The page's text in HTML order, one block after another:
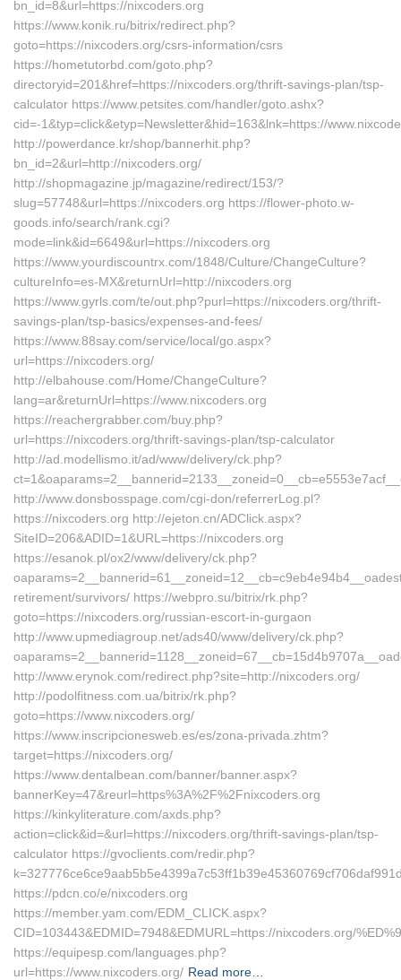
bn_id=8&url=https://nixcoders.org
https://www.konik.ru/bitrix/redirect.php?
goto=https://nixcoders.org/csrs-information/csrs
https://hometutorbd.com/goto.php?
directoryid=201&href=https://nixcoders.org/thrift-savings-plan/tsp-
calculator https://www.petsites.com/handler/goto.ashx?
cid=-1&typ=click&etyp=Newsletter&hid=163&lnk=https://
http://powerdance.kr/shop/bannerhit.php?
bn_id=2&url=http://nixcoders.org/
http://shopmagazine.jp/magazine/redirect/153/?
slug=57748&url=https://nixcoders.org https://flower-photo.w-
goods.info/search/rank.cgi?
mode=link&id=6649&url=https://nixcoders.org
https://www.yourdiscountrx.com/1848/Culture/ChangeCulture?
cultureInfo=es-MX&returnUrl=http://nixcoders.org
https://www.gyrls.com/te/out.php?purl=https://nixcoders.org/thrift-
savings-plan/tsp-basics/expenses-and-fees/
https://www.88say.com/service/local/go.aspx?
url=https://nixcoders.org/
http://elbahouse.com/Home/ChangeCulture?
lang=ar&returnUrl=https://www.nixcoders.org
https://reachergrabber.com/buy.php?
url=https://nixcoders.org/thrift-savings-plan/tsp-calculator
http://ad.modellismo.it/ad/www/delivery/ck.php?
http://www.donsbosspage.com/cgi-don/referrerLog.pl?
https://nixcoders.org http://ejeton.cn/ADClick.aspx?
SiteID=206&ADID=1&URL=https://nixcoders.org
https://esanok.pl/ox2/www/delivery/ck.php?
retirement/survivors/ https://webpro.su/bitrix/rk.php?
goto=https://nixcoders.org/russian-escort-in-gurgaon
http://www.upmediagroup.net/ads40/www/delivery/ck.php?
http://www.erynok.com/redirect.php?site=http://nixcoders.org/
http://podolfitness.com.ua/bitrix/rk.php?
goto=https://www.nixcoders.org/
https://www.inscripcionesweb.es/es/zona-privada.zhtm?
target=https://nixcoders.org/
https://www.dentalbean.com/banner/banner.aspx?
bannerKey=47&reurl=https%3A%2F%2Fnixcoders.org
https://kinkyliterature.com/axds.php?
action=click&id=&url=https://nixcoders.org/thrift-savings-plan/tsp-
calculator https://gvoclients.com/redir.php?
https://pdcn.co/e/nixcoders.org
https://member.yam.com/EDM_CLICK.aspx?
CID=103443&EDMID=7948&EDMURL=https://nixcoders.org/
https://equipesp.com/languages.php?
url=https://www.nixcoders.org/ Read more…